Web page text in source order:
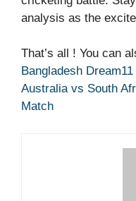
analysis as the
That’s all ! You can
Bangladesh
Australia vs South
Match